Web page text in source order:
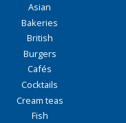
Asian
Bakeries
British
Burgers
Cafés
Cocktails
Cream teas
Fish